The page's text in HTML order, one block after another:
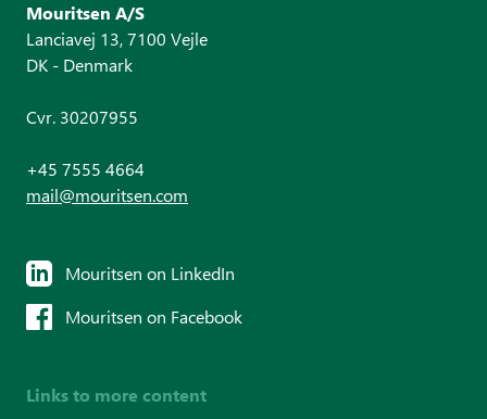
Mouritsen A/S
Lanciavej 13, 7100 Vejle
DK - Denmark
Cvr. 30207955
+45 7555 4664
mail@mouritsen.com
Mouritsen on LinkedIn
Mouritsen on Facebook
Links to more content